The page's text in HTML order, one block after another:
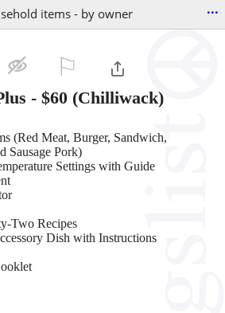
items - by owner ...
- $60 (Chilliwack)
(Red Meat, Burger, Sandwich,
Sausage Pork)
Settings with Guide
Two Recipes
Dish with Instructions